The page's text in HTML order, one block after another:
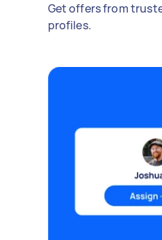
Get offers from
profiles.